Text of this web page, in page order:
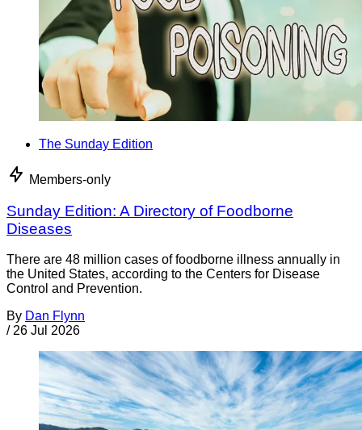
The Sunday Edition
Members-only
Sunday Edition: A Directory of Foodborne
Diseases
There are 48 million cases of foodborne illness annually in
the United States, according to the Centers for Disease
Control and Prevention.
By Dan Flynn
/ 26 Jul 2026